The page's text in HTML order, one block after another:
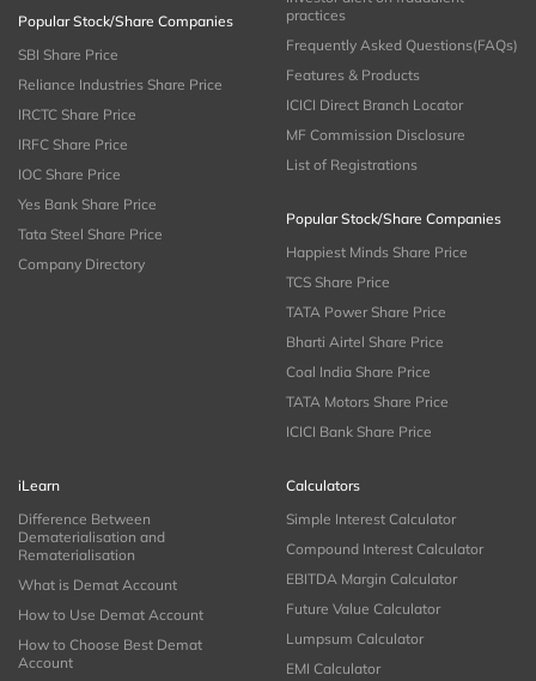
Popular Stock/Share Companies
SBI Share Price
Reliance Industries Share Price
IRCTC Share Price
IRFC Share Price
IOC Share Price
Yes Bank Share Price
Tata Steel Share Price
Company Directory
practices
Frequently Asked Questions(FAQs)
Features & Products
ICICI Direct Branch Locator
MF Commission Disclosure
List of Registrations
Popular Stock/Share Companies
Happiest Minds Share Price
TCS Share Price
TATA Power Share Price
Bharti Airtel Share Price
Coal India Share Price
TATA Motors Share Price
ICICI Bank Share Price
iLearn
Difference Between
Dematerialisation and
Rematerialisation
What is Demat Account
How to Use Demat Account
How to Choose Best Demat
Account
Calculators
Simple Interest Calculator
Compound Interest Calculator
EBITDA Margin Calculator
Future Value Calculator
Lumpsum Calculator
EMI Calculator